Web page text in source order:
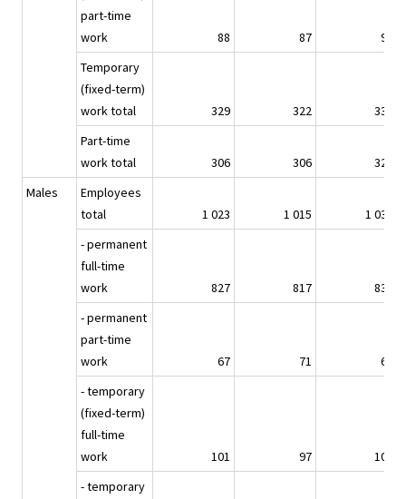
part-time
work
88 87
94
Temporary
(fixed-term)
work total
329 322
333
Part-time
work total
306 306
321
Males
Employees
total
1 023 1 015
1 034
- permanent
full-time
work
827 817
830
- permanent
part-time
work
67 71
69
- temporary
(fixed-term)
full-time
work
101 97
101
- temporary